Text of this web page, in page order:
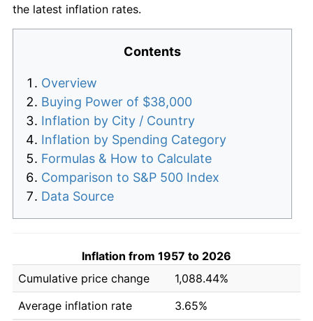
the latest inflation rates.
Contents
Overview
Buying Power of $38,000
Inflation by City / Country
Inflation by Spending Category
Formulas & How to Calculate
Comparison to S&P 500 Index
Data Source
Inflation from 1957 to 2026
Cumulative price change
1,088.44%
Average inflation rate
3.65%